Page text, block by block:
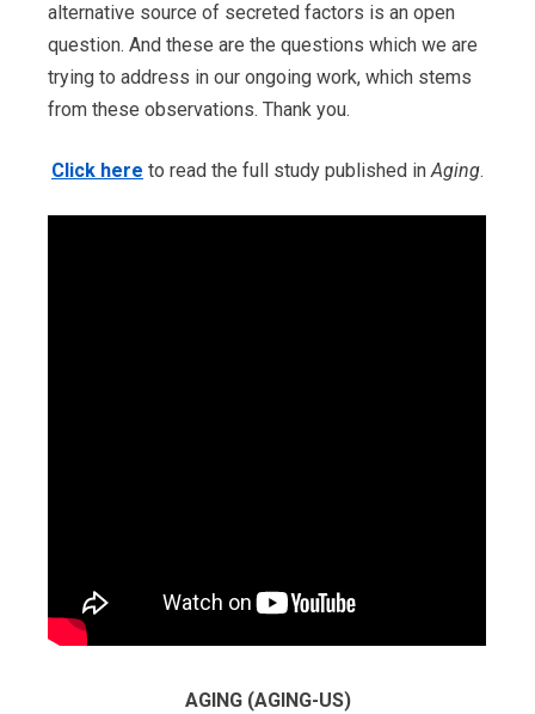
alternative source of secreted factors is an open
question. And these are the questions which we are
trying to address in our ongoing work, which stems
from these observations. Thank you.
Click here to read the full study published inAging.
AGING (AGING-US)